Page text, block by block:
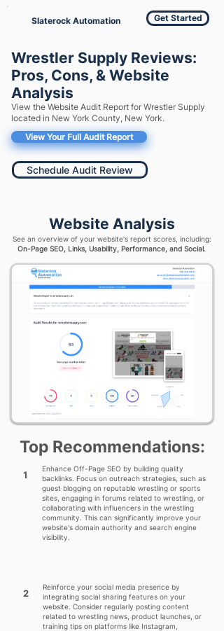
Slaterock Automation Get Started
Wrestler Supply Reviews:
Pros, Cons, & Website
Analysis
View the Website Audit Report for Wrestler Supply
located in New York County, New York.
View Your Full Audit Report
Schedule Audit Review
Website Analysis
See an overview of your website's report scores, including:
On-Page SEO, Links, Usability, Performance, and Social.
Top Recommendations:
1
Enhance Off-Page SEO by building quality
backlinks. Focus on outreach strategies, such as
guest blogging on reputable wrestling or sports
sites, engaging in forums related to wrestling, or
collaborating with influencers in the wrestling
community. This can significantly improve your
website's domain authority and search engine
visibility.
2
Reinforce your social media presence by
integrating social sharing features on your
website. Consider regularly posting content
related to wrestling news, product launches, or
training tips on platforms like Instagram,